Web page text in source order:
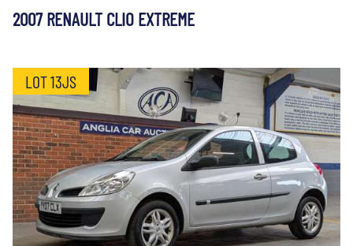
2007 RENAULT CLIO EXTREME
LOT 13JS